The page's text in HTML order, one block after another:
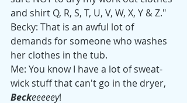
and shirt Q, R, S, T, U, V, W, X, Y & Z."
Becky: That is an awful lot of
demands for someone who washes
her clothes in the tub.
Me: You know I have a lot of sweat-
wick stuff that can't go in the dryer,
Beckeeeeey!